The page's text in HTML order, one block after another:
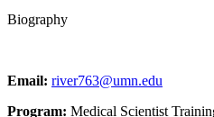
Biography
Email: river763@umn.edu
Program: Medical Scientist